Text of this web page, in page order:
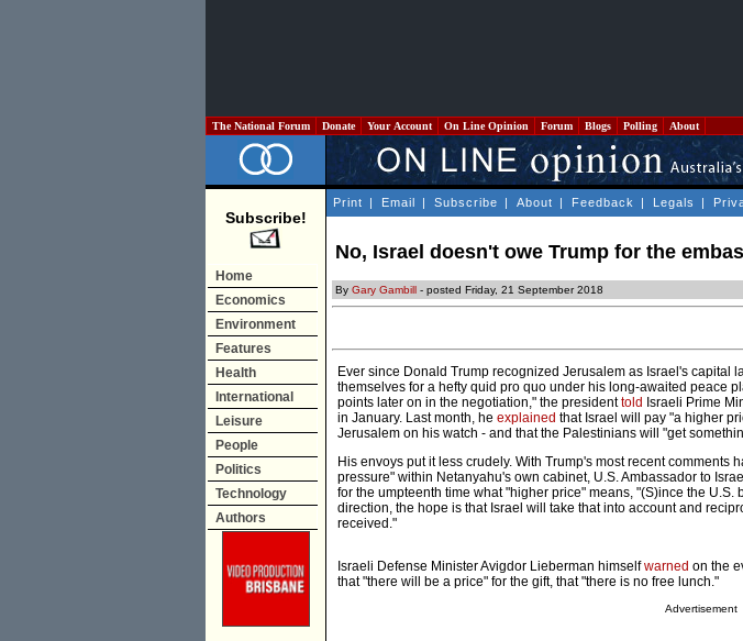
The National Forum Donate Your Account On Line Opinion Forum Blogs Polling About
Subscribe!
Home
Economics
Environment
Features
Health
International
Leisure
People
Politics
Technology
Authors
Print | Email | Subscribe | About | Feedback | Legals |
No, Israel doesn't owe Trump for the
By Gary Gambill - posted Friday, 21 September 2018
Ever since Donald Trump recognized Jerusalem as Israel's capital
themselves for a hefty quid pro quo under his long-awaited peace
points later on in the negotiation," the presidenttold Israeli Prime
in January. Last month, he explained that Israel will pay "a higher
Jerusalem on his watch - and that the Palestinians will "get
His envoys put it less crudely. With Trump's most recent comments
pressure" within Netanyahu's own cabinet, U.S. Ambassador to
for the umpteenth time what "higher price" means, "(S)ince the
direction, the hope is that Israel will take that into account and
received."
Israeli Defense Minister Avigdor Lieberman himselfwarned on the
that "there will be a price" for the gift, that "there is no free lunch."
Advertisement